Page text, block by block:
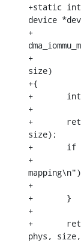
+static int
device
+			struct
+			dma_addr_t dma, size_t
size)
+{
+	int ret;
+
+	ret = __reserve_iova(domain, dma,
size);
+	if (ret) {
+		dev_err(dev, "failed to reserve
+		return -EINVAL;
+	}
+
+	ret = iommu_map(domain->domain, dma,
phys, size,